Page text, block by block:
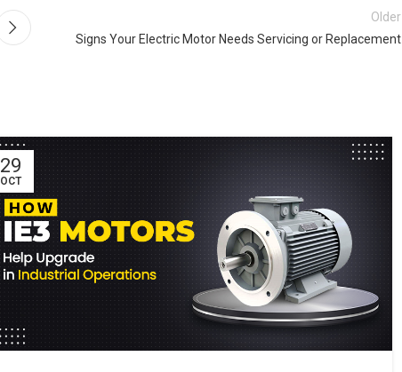
Older
Signs Your Electric Motor Needs Servicing or Replacement
29
OCT